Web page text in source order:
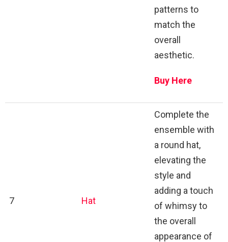
patterns to
match the
overall
aesthetic.
Buy Here
7 Hat
Complete the
ensemble with
a round hat,
elevating the
style and
adding a touch
of whimsy to
the overall
appearance of